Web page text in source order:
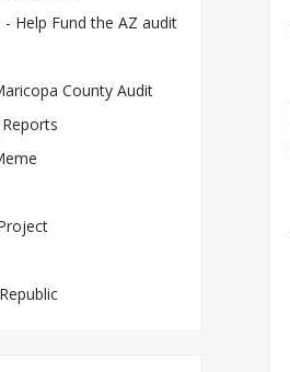
Help Fund the AZ audit
County Audit